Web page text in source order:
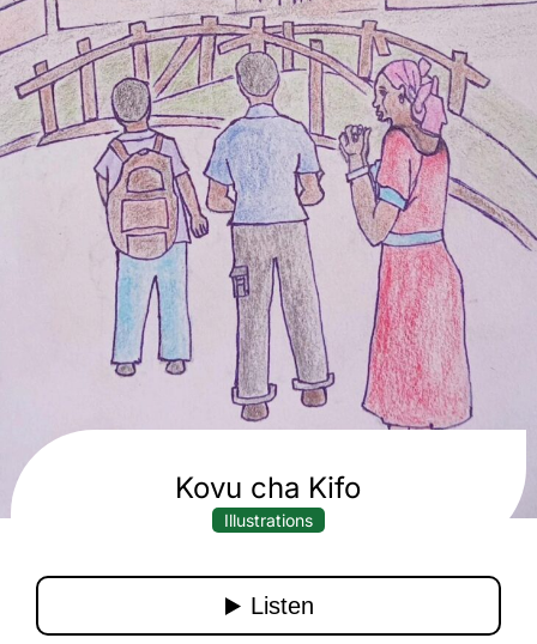
Kovu cha Kifo
Illustrations